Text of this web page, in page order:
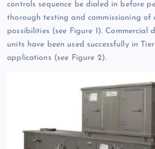
controls sequence be dialed in before
thorough testing and commissioning of
possibilities (see Figure 1). Commercial
units have been used successfully in
applications (see Figure 2).